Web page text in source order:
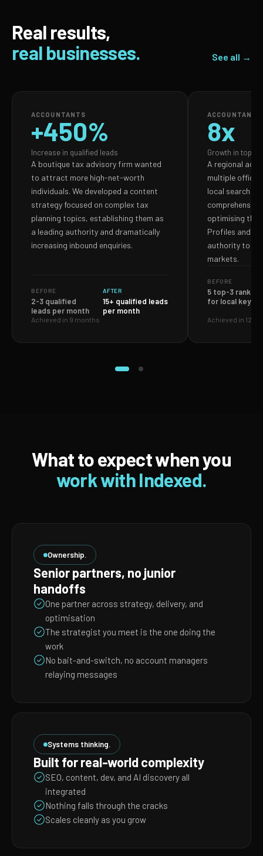
Real results,
real businesses.
See all →
ACCOUNTANTS
+450%
Increase in qualified leads
A boutique tax advisory firm wanted
to attract more high-net-worth
individuals. We developed a content
strategy focused on complex tax
planning topics, establishing them as
a leading authority and dramatically
increasing inbound enquiries.
BEFORE
2-3 qualified
leads per month
AFTER
15+ qualified leads
per month
Achieved in 9 months
ACCOUNTANTS
8x
Growth in top-3
A regional
multiple
local search
optimising
Profiles and
authority to
markets.
BEFORE
5 top-3
for local
Achieved in 12
What to expect when you
work with Indexed.
Ownership.
Senior partners, no junior
handoffs
One partner across strategy, delivery, and
optimisation
The strategist you meet is the one doing the
work
No bait-and-switch, no account managers
relaying messages
Systems thinking.
Built for real-world complexity
SEO, content, dev, and AI discovery all
integrated
Nothing falls through the cracks
Scales cleanly as you grow